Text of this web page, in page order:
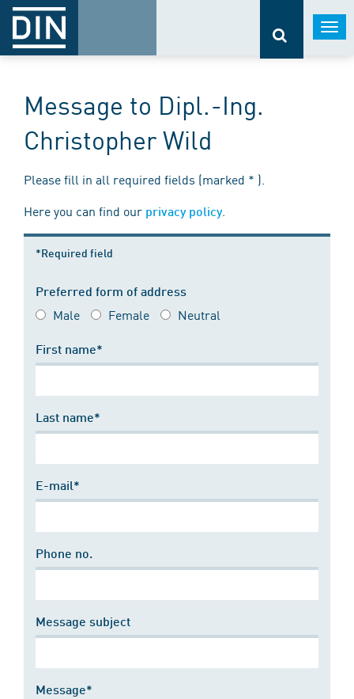
Message to Dipl.-Ing.
Christopher Wild
Please fill in all required fields (marked * ).
Here you can find our privacy policy.
*Required field
Preferred form of address
Male Female Neutral
First name*
Last name*
E-mail*
Phone no.
Message subject
Message*